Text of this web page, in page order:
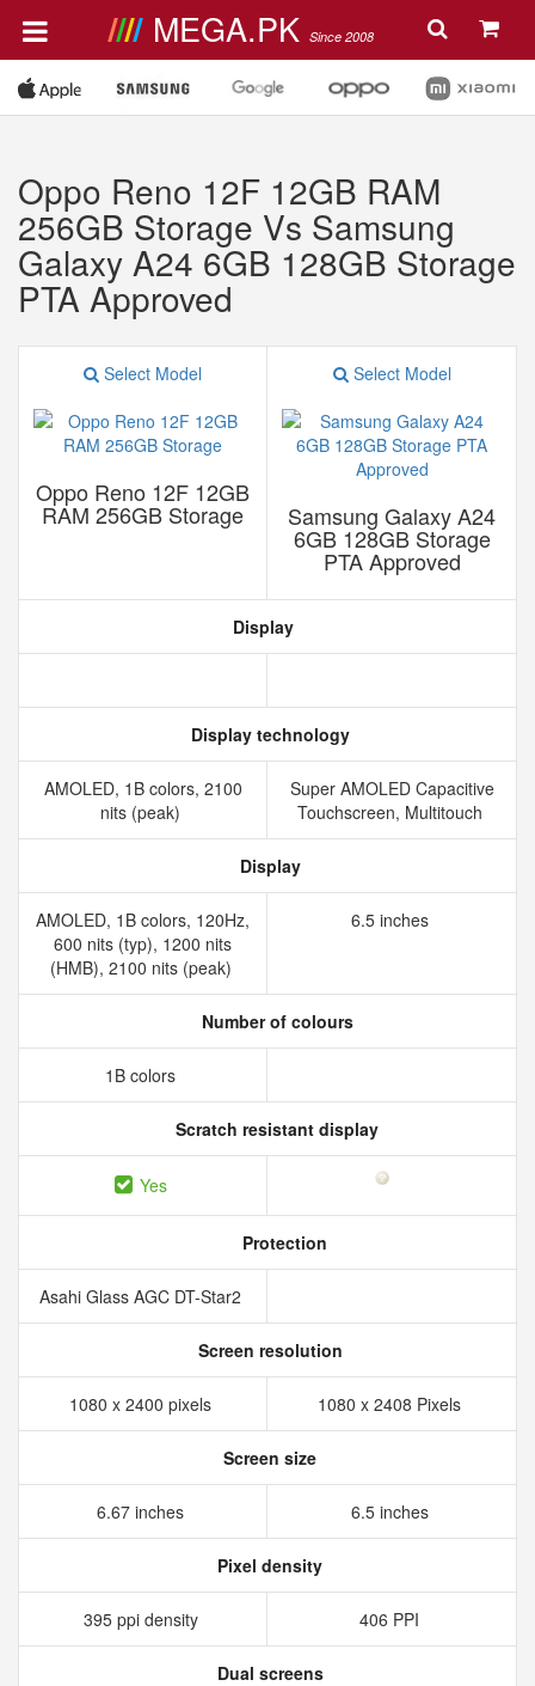
MEGA.PK Since 2008
Oppo Reno 12F 12GB RAM
256GB Storage Vs Samsung
Galaxy A24 6GB 128GB Storage
PTA Approved
Select Model
Oppo Reno 12F 12GB
RAM 256GB Storage
Select Model
Samsung Galaxy A24
6GB 128GB Storage
PTA Approved
Display
Display technology
AMOLED, 1B colors, 2100
nits (peak)
Super AMOLED Capacitive
Touchscreen, Multitouch
Display
AMOLED, 1B colors, 120Hz,
600 nits (typ), 1200 nits
(HMB), 2100 nits (peak)
6.5 inches
Number of colours
1B colors
Scratch resistant display
Yes
Protection
Asahi Glass AGC DT-Star2
Screen resolution
1080 x 2400 pixels 1080 x 2408 Pixels
Screen size
6.67 inches 6.5 inches
Pixel density
395 ppi density 406 PPI
Dual screens